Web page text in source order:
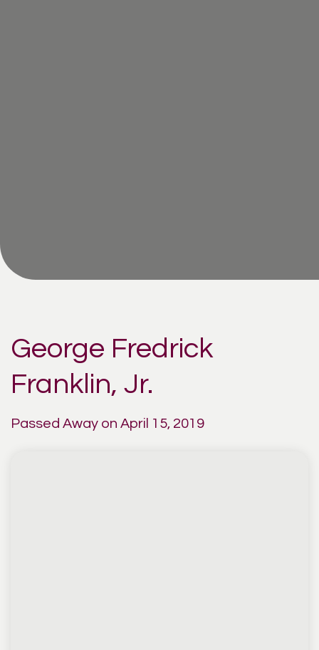
George Fredrick
Franklin, Jr.
Passed Away on April 15, 2019